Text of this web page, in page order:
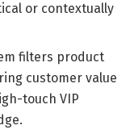
or contextually
filters product
customer value
touch VIP